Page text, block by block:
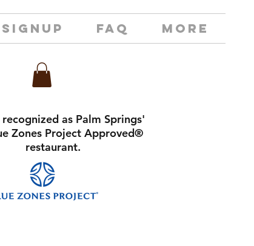
SIGNUP FAQ MORE
as Palm Springs'
Zones Project Approved®
restaurant.